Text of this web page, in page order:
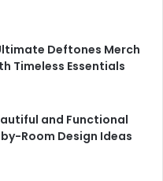
Deftones Merch
Timeless Essentials
and Functional
Room Design Ideas